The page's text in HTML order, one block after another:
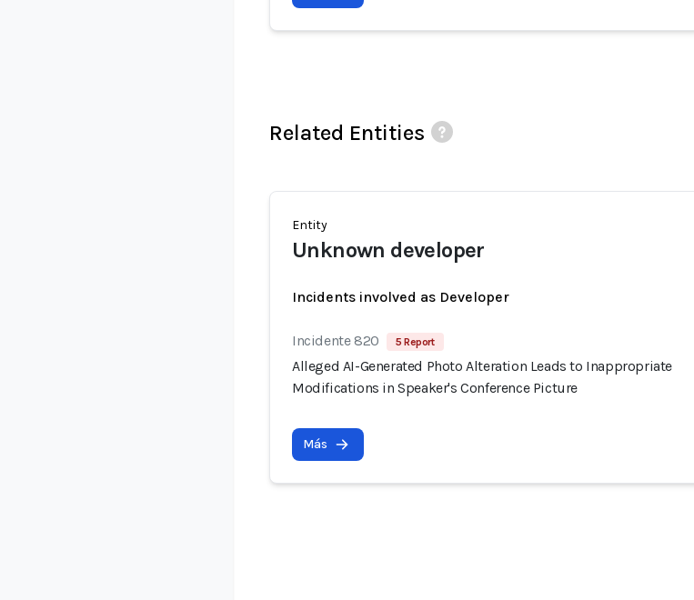
Related Entities
Entity
Unknown developer
Incidents involved as Developer
Incidente 820 5 Report
Alleged AI-Generated Photo Alteration Leads to Inappropriate
Modifications in Speaker's Conference Picture
Más